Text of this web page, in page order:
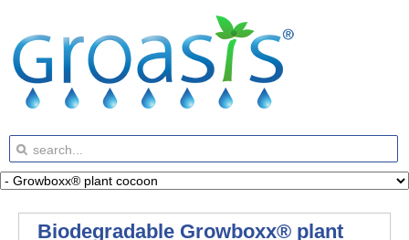
Biodegradable Growboxx® plant